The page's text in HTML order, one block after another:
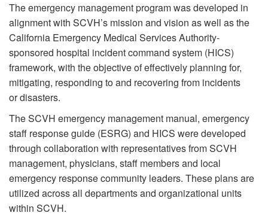
The emergency management program was developed in
alignment with SCVH’s mission and vision as well as the
California Emergency Medical Services Authority-
sponsored hospital incident command system (HICS)
framework, with the objective of effectively planning for,
mitigating, responding to and recovering from incidents
or disasters.
The SCVH emergency management manual, emergency
staff response guide (ESRG) and HICS were developed
through collaboration with representatives from SCVH
management, physicians, staff members and local
emergency response community leaders. These plans are
utilized across all departments and organizational units
within SCVH.